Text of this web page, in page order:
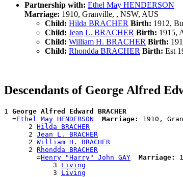
Partnership with: Ethel May HENDERSON
Marriage: 1910, Granville, , NSW, AUS
Child: Hilda BRACHER Birth: 1912,
Child: Jean L. BRACHER Birth: 1915,
Child: William H. BRACHER Birth:
Child: Rhondda BRACHER Birth: Est
Descendants of George Alfred
1 George Alfred Edward BRACHER
  =
Ethel May HENDERSON Marriage:
1910,
      2
Hilda BRACHER
      2
Jean L. BRACHER
      2
William H. BRACHER
      2
Rhondda BRACHER
        =
Henry "Harry" John GAY Marriage:
            3
Living
            3
Living